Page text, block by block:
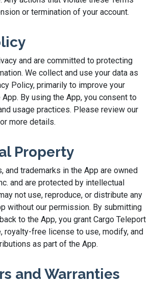
or termination of your account.
and are committed to protecting
We collect and use your data as
Policy, primarily to improve your
By using the App, you consent to
usage practices. Please review our
more details.
Property
and trademarks in the App are owned
and are protected by intellectual
not use, reproduce, or distribute any
without our permission. By submitting
to the App, you grant Cargo Teleport
royalty-free license to use, modify, and
as part of the App.
and Warranties